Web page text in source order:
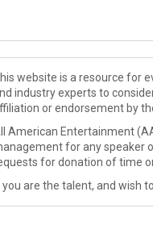
website is a resource for
industry experts to
or endorsement by
American Entertainment
for any speaker
for donation of time
you are the talent, and wish